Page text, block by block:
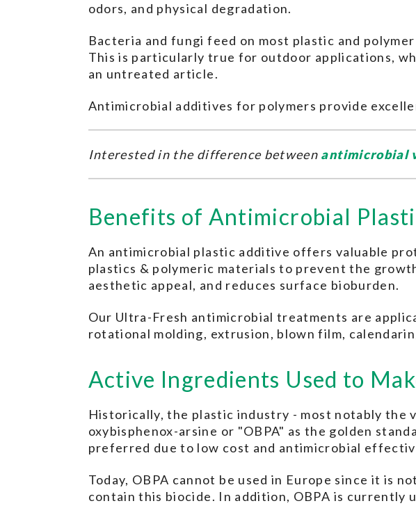
odors, and physical degradation.
Bacteria and fungi feed on most plastic and
This is particularly true for outdoor applications,
an untreated article.
Antimicrobial additives for polymers provide
Interested in the difference between antimicrobial
Benefits of Antimicrobial
An antimicrobial plastic additive offers valuable
plastics & polymeric materials to prevent the
aesthetic appeal, and reduces surface bioburden.
Our Ultra-Fresh antimicrobial treatments are
rotational molding, extrusion, blown film,
Active Ingredients Used to
Historically, the plastic industry - most notably the
oxybisphenox-arsine or "OBPA" as the golden
preferred due to low cost and antimicrobial
Today, OBPA cannot be used in Europe since it is
contain this biocide. In addition, OBPA is currently